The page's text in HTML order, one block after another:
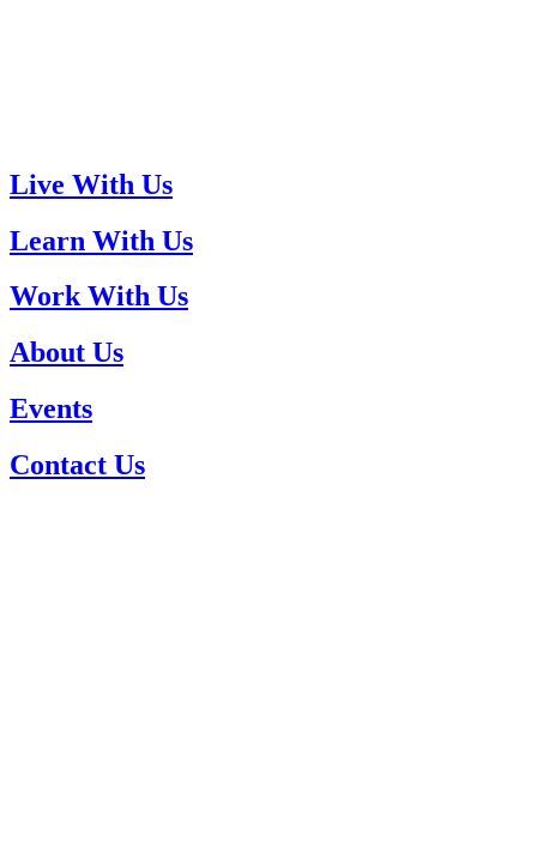
Live With Us
Learn With Us
Work With Us
About Us
Events
Contact Us